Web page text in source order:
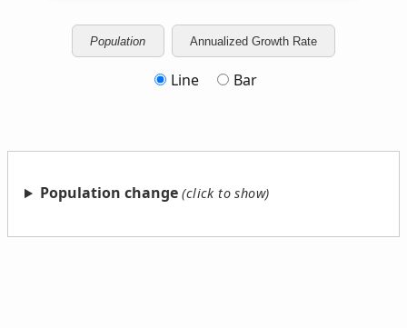
Population Annualized Growth Rate
Line Bar
Population change